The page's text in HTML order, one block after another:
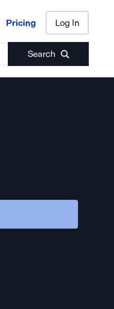
Pricing Log In
Search
Pricing Log In